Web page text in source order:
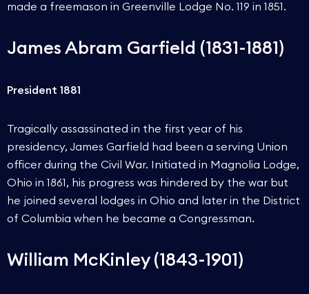
made a freemason in Greenville Lodge No. 119 in 1851.
James Abram Garfield (1831-1881)
President 1881
Tragically assassinated in the first year of his
presidency, James Garfield had been a serving Union
officer during the Civil War. Initiated in Magnolia Lodge,
Ohio in 1861, his progress was hindered by the war but
he joined several lodges in Ohio and later in the District
of Columbia when he became a Congressman.
William McKinley (1843-1901)